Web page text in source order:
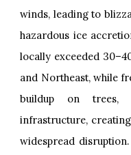
winds, leading to
hazardous ice
locally exceeded
and Northeast, while
buildup on trees,
infrastructure,
widespread